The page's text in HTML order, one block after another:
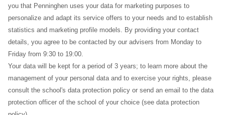
you that Penninghen uses your data for marketing purposes to
personalize and adapt its service offers to your needs and to establish
statistics and marketing profile models. By providing your contact
details, you agree to be contacted by our advisers from Monday to
Friday from 9:30 to 19:00.
Your data will be kept for a period of 3 years; to learn more about the
management of your personal data and to exercise your rights, please
consult the school's data protection policy or send an email to the data
protection officer of the school of your choice (see data protection